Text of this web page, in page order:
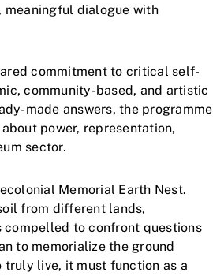
meaningful dialogue with
commitment to critical self-
community-based, and artistic
made answers, the programme
power, representation,
sector.
Memorial Earth Nest.
from different lands,
to confront questions
to memorialize the ground
truly live, it must function as a